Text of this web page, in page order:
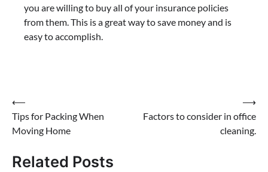
you are willing to buy all of your insurance policies
from them. This is a great way to save money and is
easy to accomplish.
Post
navigation
⟵
Tips for Packing When
Moving Home
Factors to consider in office
cleaning.
⟶
Related Posts